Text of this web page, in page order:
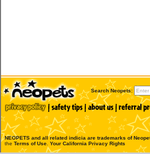
Search Neopets:
NEOPETS and all related indicia are trademarks of
the Terms of Use Your California Privacy Rights